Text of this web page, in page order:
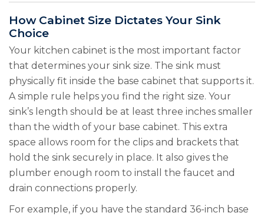
How Cabinet Size Dictates Your Sink
Choice
Your kitchen cabinet is the most important factor
that determines your sink size. The sink must
physically fit inside the base cabinet that supports it.
A simple rule helps you find the right size. Your
sink’s length should be at least three inches smaller
than the width of your base cabinet. This extra
space allows room for the clips and brackets that
hold the sink securely in place. It also gives the
plumber enough room to install the faucet and
drain connections properly.
For example, if you have the standard 36-inch base